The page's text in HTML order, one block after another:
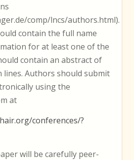
comp/lncs/authors.html).
contain the full name
for at least one of the
contain an abstract of
lines. Authors should submit
using the
at
conferences/?
will be carefully peer-